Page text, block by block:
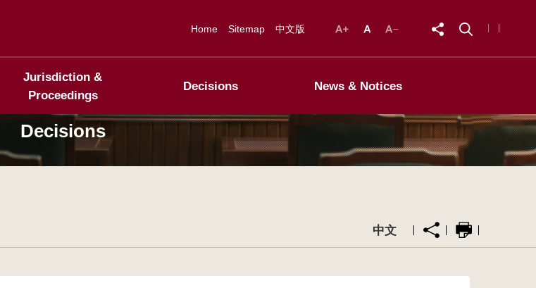
Home Sitemap 中文版
Jurisdiction &
Proceedings
Decisions News & Notices
Decisions
中文